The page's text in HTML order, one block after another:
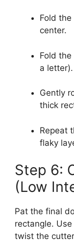
Fold
center.
Fold
a letter).
Gently
thick
Repeat
flaky
Step 6:
(Low
Pat the final
rectangle.
twist the